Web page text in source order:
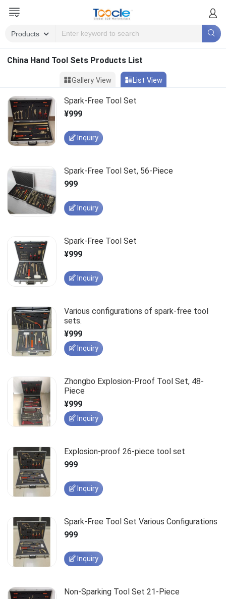
China Hand Tool Sets Products List
Gallery View List View
Spark-Free Tool Set
¥999
Inquiry
Spark-Free Tool Set, 56-Piece
999
Inquiry
Spark-Free Tool Set
¥999
Inquiry
Various configurations of spark-free tool
sets.
¥999
Inquiry
Zhongbo Explosion-Proof Tool Set, 48-
Piece
¥999
Inquiry
Explosion-proof 26-piece tool set
999
Inquiry
Spark-Free Tool Set Various Configurations
999
Inquiry
Non-Sparking Tool Set 21-Piece